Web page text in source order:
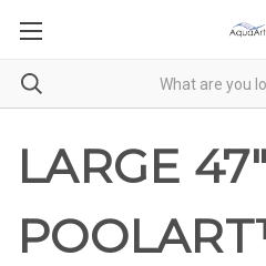
LARGE 47"